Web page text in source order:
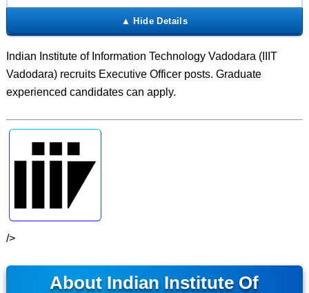
Indian Institute of Information Technology Vadodara (IIIT
Vadodara) recruits Executive Officer posts. Graduate
experienced candidates can apply.
/>
About Indian Institute Of